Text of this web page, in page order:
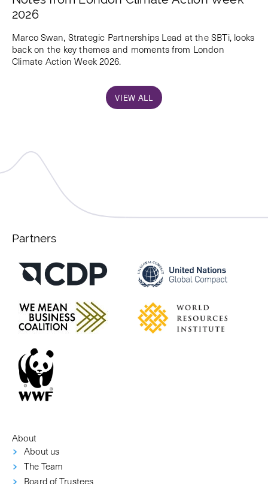
2026
Marco Swan, Strategic Partnerships Lead at the SBTi, looks
back on the key themes and moments from London
Climate Action Week 2026.
VIEW ALL
Partners
About
About us
The Team
Board of Trustees